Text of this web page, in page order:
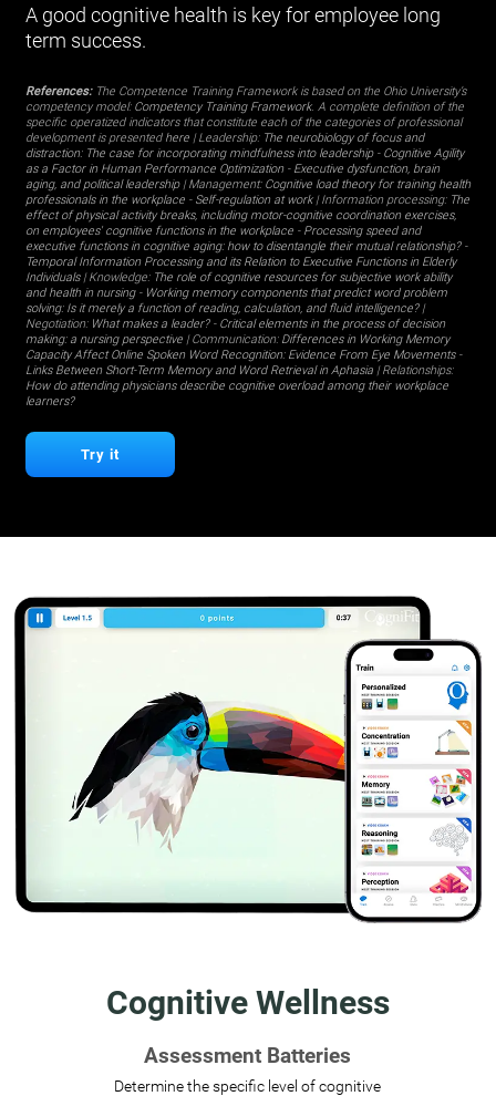
A good cognitive health is key for employee long
term success.
References:The Competence Training Framework is based on the Ohio University’s
competency model: Competency Training Framework. A complete definition of the
specific operatized indicators that constitute each of the categories of professional
development is presented here| Leadership: The neurobiology of focus and
distraction: The case for incorporating mindfulness into leadership- Cognitive Agility
as a Factor in Human Performance Optimization- Executive dysfunction, brain
aging, and political leadership| Management: Cognitive load theory for training health
professionals in the workplace- Self-regulation at work| Information processing: The
effect of physical activity breaks, including motor-cognitive coordination exercises,
on employees' cognitive functions in the workplace- Processing speed and
executive functions in cognitive aging: how to disentangle their mutual relationship?-
Temporal Information Processing and its Relation to Executive Functions in Elderly
Individuals | Knowledge: The role of cognitive resources for subjective work ability
and health in nursing- Working memory components that predict word problem
solving: Is it merely a function of reading, calculation, and fluid intelligence?|
Negotiation: What makes a leader? - Critical elements in the process of decision
making: a nursing perspective| Communication: Differences in Working Memory
Capacity Affect Online Spoken Word Recognition: Evidence From Eye Movements-
Links Between Short-Term Memory and Word Retrieval in Aphasia| Relationships:
How do attending physicians describe cognitive overload among their workplace
learners?
Try it
Cognitive Wellness
Assessment Batteries
Determine the specific level of cognitive